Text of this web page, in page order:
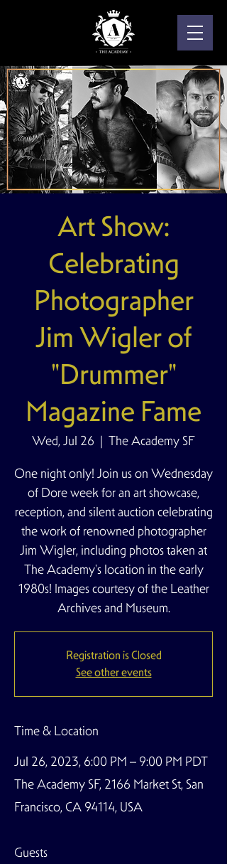
Art Show:
Celebrating
Photographer
Jim Wigler of
"Drummer"
Magazine Fame
Wed, Jul 26
  |
The Academy SF
One night only! Join us on Wednesday
of Dore week for an art showcase,
reception, and silent auction celebrating
the work of renowned photographer
Jim Wigler, including photos taken at
The Academy's location in the early
1980s! Images courtesy of the Leather
Archives and Museum.
Registration is Closed
See other events
Time & Location
Jul 26, 2023, 6:00 PM – 9:00 PM PDT
The Academy SF, 2166 Market St, San
Francisco, CA 94114, USA
Guests